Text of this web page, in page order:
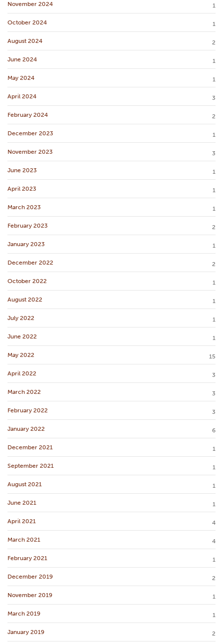
November 2024 1
October 2024 1
August 2024 2
June 2024 1
May 2024 1
April 2024 3
February 2024 2
December 2023 1
November 2023 3
June 2023 1
April 2023 1
March 2023 1
February 2023 2
January 2023 1
December 2022 2
October 2022 1
August 2022 1
July 2022 1
June 2022 1
May 2022 15
April 2022 3
March 2022 3
February 2022 3
January 2022 6
December 2021 1
September 2021 1
August 2021 1
June 2021 1
April 2021 4
March 2021 4
February 2021 1
December 2019 2
November 2019 1
March 2019 1
January 2019 2